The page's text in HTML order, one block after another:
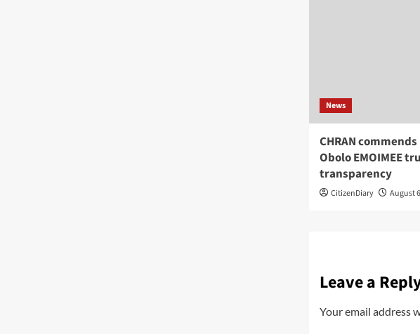
News
CHRAN
Obolo EMOIMEE
transparency
CitizenDiary August
Leave a
Your email address